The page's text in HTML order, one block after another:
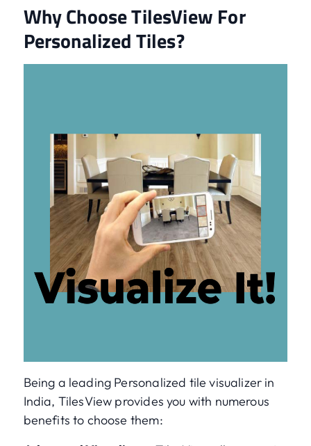
Why Choose TilesView For
Personalized Tiles?
Being a leading Personalized tile visualizer in
India, TilesView provides you with numerous
benefits to choose them: